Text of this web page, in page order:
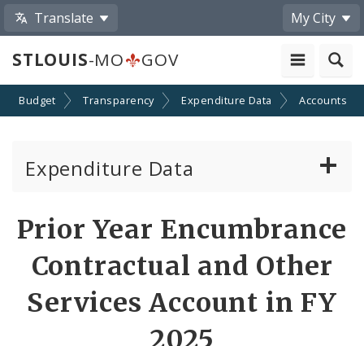
Translate My City
STLOUIS-MO GOV
Budget Transparency Expenditure Data Accounts
Expenditure Data
Accounts
Prior Year Encumbrance
Contractual and Other
Services Account in FY
2025